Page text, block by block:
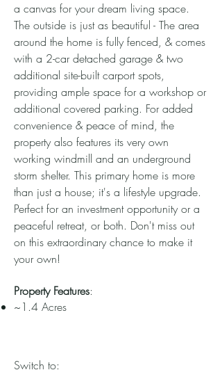
a canvas for your dream living space.
The outside is just as beautiful - The area
around the home is fully fenced, & comes
with a 2-car detached garage & two
additional site-built carport spots,
providing ample space for a workshop or
additional covered parking. For added
convenience & peace of mind, the
property also features its very own
working windmill and an underground
storm shelter. This primary home is more
than just a house; it's a lifestyle upgrade.
Perfect for an investment opportunity or a
peaceful retreat, or both. Don't miss out
on this extraordinary chance to make it
your own!
Property Features:
~1.4 Acres
Switch to: